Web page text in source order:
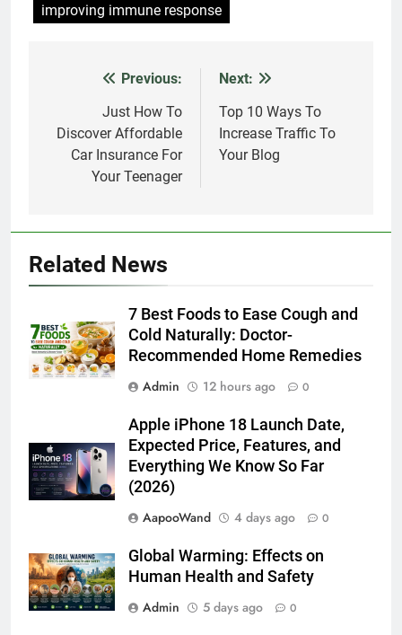
improving immune response
navigation
Previous:
Just How To
Discover Affordable
Car Insurance For
Your Teenager
Next:
Top 10 Ways To
Increase Traffic To
Your Blog
Related News
7 Best Foods to Ease Cough and
Cold Naturally: Doctor-
Recommended Home Remedies
Admin
12 hours ago 0
Apple iPhone 18 Launch Date,
Expected Price, Features, and
Everything We Know So Far
(2026)
AapooWand
4 days ago 0
Global Warming: Effects on
Human Health and Safety
Admin
5 days ago 0